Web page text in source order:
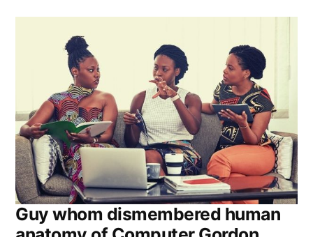
Guy whom dismembered human